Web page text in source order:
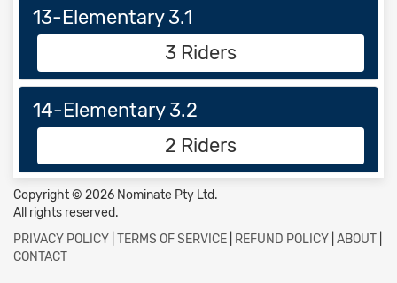
13-Elementary 3.1
3 Riders
14-Elementary 3.2
2 Riders
Copyright © 2026 Nominate Pty Ltd.
All rights reserved.
PRIVACY POLICY TERMS OF SERVICE REFUND POLICY ABOUT
CONTACT